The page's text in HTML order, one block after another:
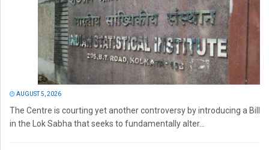
AUGUST 5, 2026
The Centre is courting yet another controversy by introducing a Bill
in the Lok Sabha that seeks to fundamentally alter...